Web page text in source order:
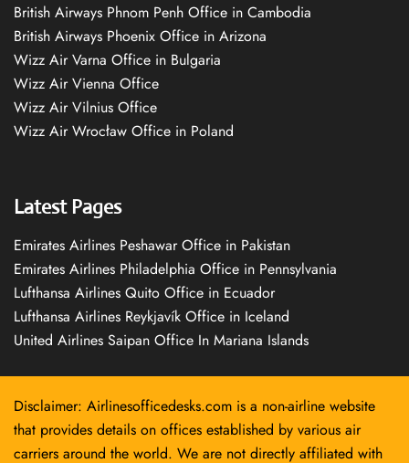
British Airways Phnom Penh Office in Cambodia
British Airways Phoenix Office in Arizona
Wizz Air Varna Office in Bulgaria
Wizz Air Vienna Office
Wizz Air Vilnius Office
Wizz Air Wrocław Office in Poland
Latest Pages
Emirates Airlines Peshawar Office in Pakistan
Emirates Airlines Philadelphia Office in Pennsylvania
Lufthansa Airlines Quito Office in Ecuador
Lufthansa Airlines Reykjavík Office in Iceland
United Airlines Saipan Office In Mariana Islands
Disclaimer: Airlinesofficedesks.com is a non-airline website
that provides details on offices established by various air
carriers around the world. We are not directly affiliated with